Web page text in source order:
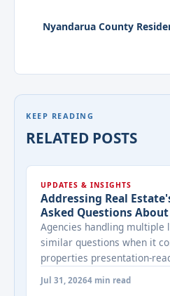
Nyandarua County Residential Cleaning
KEEP READING
RELATED POSTS
UPDATES & INSIGHTS
Addressing Real
Asked Questions
Agencies handling multiple
similar questions when it
properties presentation-
working with a cleaning
Jul 31, 20264 min read